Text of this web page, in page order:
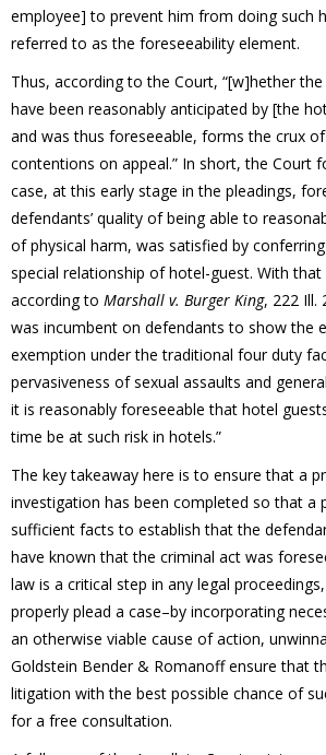
employee] to prevent him from doing such
referred to as the foreseeability element.
Thus, according to the Court, “[w]hether
have been reasonably anticipated by [the
and was thus foreseeable, forms the crux of
contentions on appeal.” In short, the Court
case, at this early stage in the pleadings,
defendants’ quality of being able to
of physical harm, was satisfied by
special relationship of hotel-guest. With that
according to Marshall v. Burger King, 222 Ill.
was incumbent on defendants to show the
exemption under the traditional four duty
pervasiveness of sexual assaults and
it is reasonably foreseeable that hotel
time be at such risk in hotels.”
The key takeaway here is to ensure that a
investigation has been completed so that a
sufficient facts to establish that the
have known that the criminal act was
law is a critical step in any legal
properly plead a case–by incorporating
an otherwise viable cause of action,
Goldstein Bender & Romanoff ensure that
litigation with the best possible chance of
for a free consultation.